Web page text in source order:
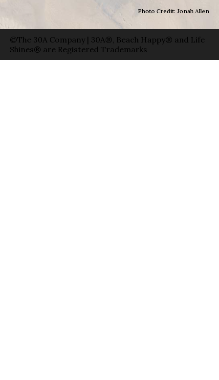
Photo Credit: Jonah Allen
©The 30A Company | 30A®, Beach Happy® and Life
Shines® are Registered Trademarks